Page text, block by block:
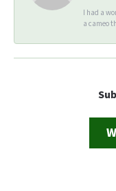
I had a
a cameo